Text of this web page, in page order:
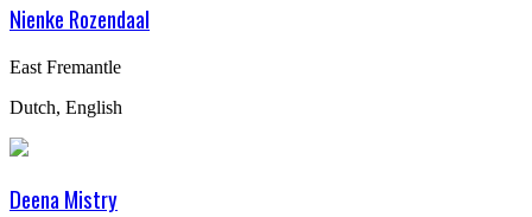
Nienke Rozendaal
East Fremantle
Dutch, English
Deena Mistry